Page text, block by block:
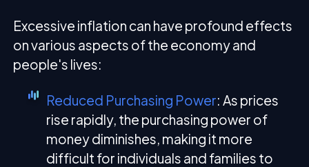
Excessive inflation can have profound effects
on various aspects of the economy and
people's lives:
Reduced Purchasing Power: As prices
rise rapidly, the purchasing power of
money diminishes, making it more
difficult for individuals and families to